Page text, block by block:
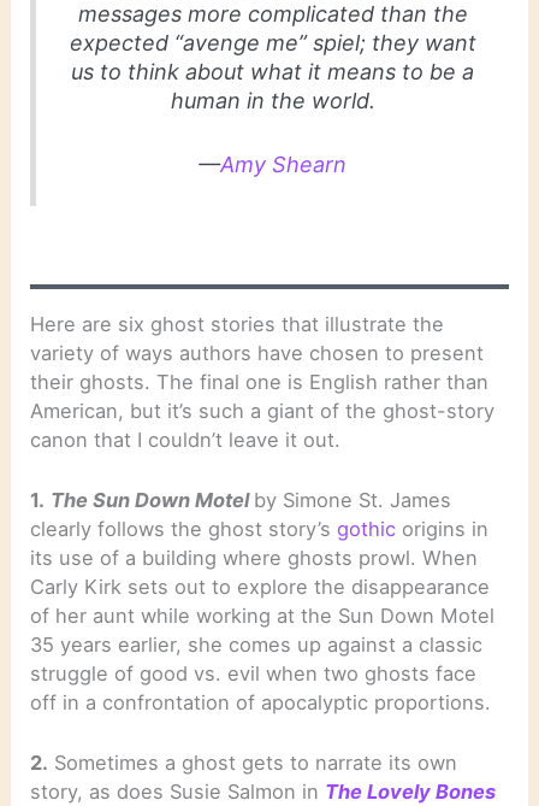
messages more complicated than the
expected “avenge me” spiel; they want
us to think about what it means to be a
human in the world.
—Amy Shearn
Here are six ghost stories that illustrate the
variety of ways authors have chosen to present
their ghosts. The final one is English rather than
American, but it’s such a giant of the ghost-story
canon that I couldn’t leave it out.
1. The Sun Down Motel by Simone St. James
clearly follows the ghost story’sgothic origins in
its use of a building where ghosts prowl. When
Carly Kirk sets out to explore the disappearance
of her aunt while working at the Sun Down Motel
35 years earlier, she comes up against a classic
struggle of good vs. evil when two ghosts face
off in a confrontation of apocalyptic proportions.
2. Sometimes a ghost gets to narrate its own
story, as does Susie Salmon in The Lovely Bones